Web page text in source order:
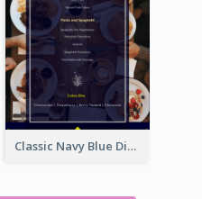
Classic Navy Blue Dinner Menu Design Inspirations